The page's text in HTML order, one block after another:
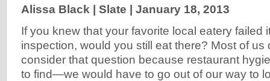
Alissa Black | Slate | January 18, 2013
If you knew that your favorite local eatery failed
inspection, would you still eat there? Most of us
consider that question because restaurant
to find—we would have to go out of our way to